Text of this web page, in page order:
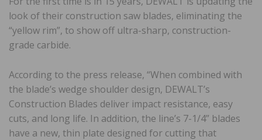
look of their construction saw blades, eliminating the
“yellow rim”, to show off ultra-sharp, construction-
grade carbide.
According to the press release, “When combined with
the blade’s wedge shoulder design, DEWALT’s
Construction Blades deliver impact resistance, easy
cuts, and long life. In addition, the line’s 7-1/4” blades
have a new, thin plate designed for cutting that